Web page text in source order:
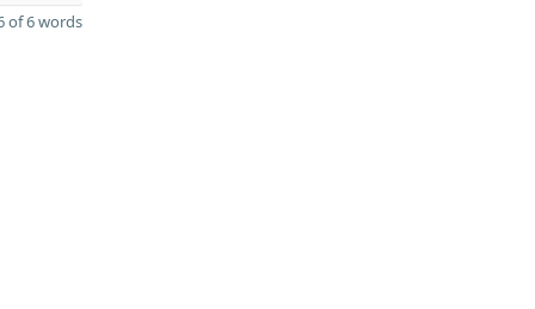
of 6 words